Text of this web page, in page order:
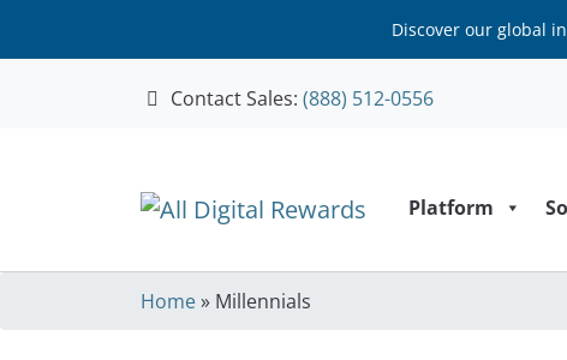
Discover our global
Contact Sales: (888) 512-0556
Platform
Home» Millennials